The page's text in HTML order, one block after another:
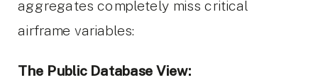
aggregates completely miss critical
airframe variables:
The Public Database View: